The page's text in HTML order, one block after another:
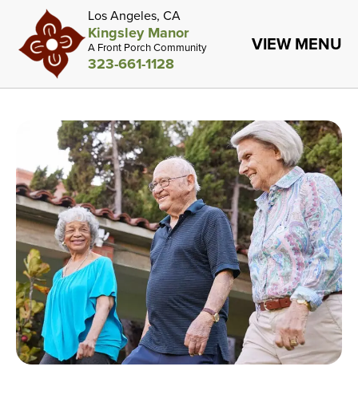
Los Angeles, CA
Kingsley Manor
A Front Porch Community
323-661-1128
VIEW MENU